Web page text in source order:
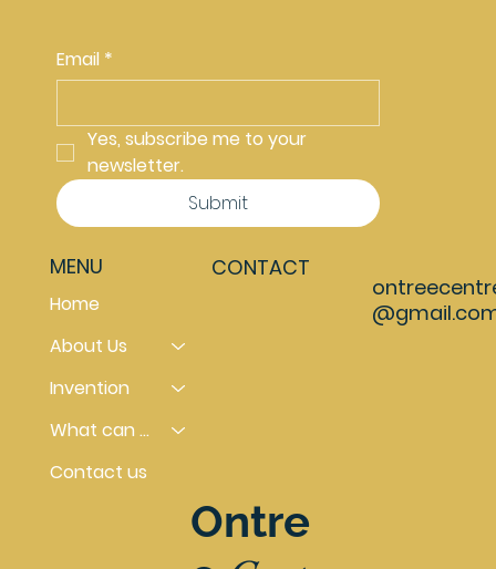
Email *
Yes, subscribe me to your
newsletter.
Submit
MENU
Home
About Us
Invention
What can you do
Contact us
CONTACT
Ontre